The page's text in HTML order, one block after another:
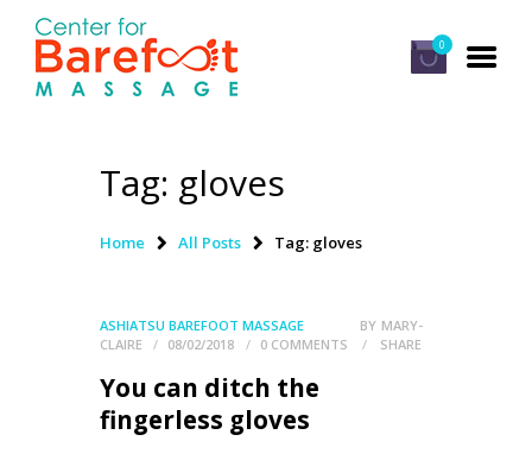
0
Tag: gloves
Home All Posts Tag: gloves
HOME
CLASSES
ALUMNI
LOG IN
ASHIATSU BAREFOOT MASSAGE BY MARY-
CLAIRE
08/02/2018 0 COMMENTS SHARE
You can ditch the
fingerless gloves